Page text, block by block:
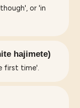
or 'in
hajimete)
first time'.